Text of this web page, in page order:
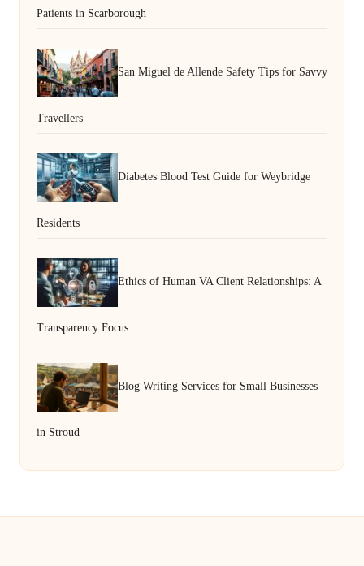
Patients in Scarborough
San Miguel de Allende Safety Tips for Savvy
Travellers
Diabetes Blood Test Guide for Weybridge
Residents
Ethics of Human VA Client Relationships: A
Transparency Focus
Blog Writing Services for Small Businesses
in Stroud